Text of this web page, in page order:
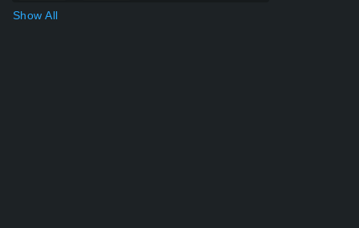
Show All